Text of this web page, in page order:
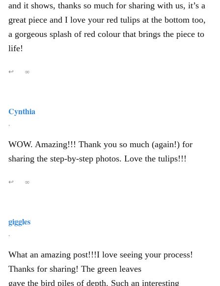
and it shows, thanks so much for sharing with us, it’s a
great piece and I love your red tulips at the bottom too,
a gorgeous splash of red colour that brings the piece to
life!
↩ ∞
Cynthia
,
WOW. Amazing!!! Thank you so much (again!) for
sharing the step-by-step photos. Love the tulips!!!
↩ ∞
giggles
,
What an amazing post!!!I love seeing your process!
Thanks for sharing! The green leaves
gave the bird piles of depth. Such an interesting